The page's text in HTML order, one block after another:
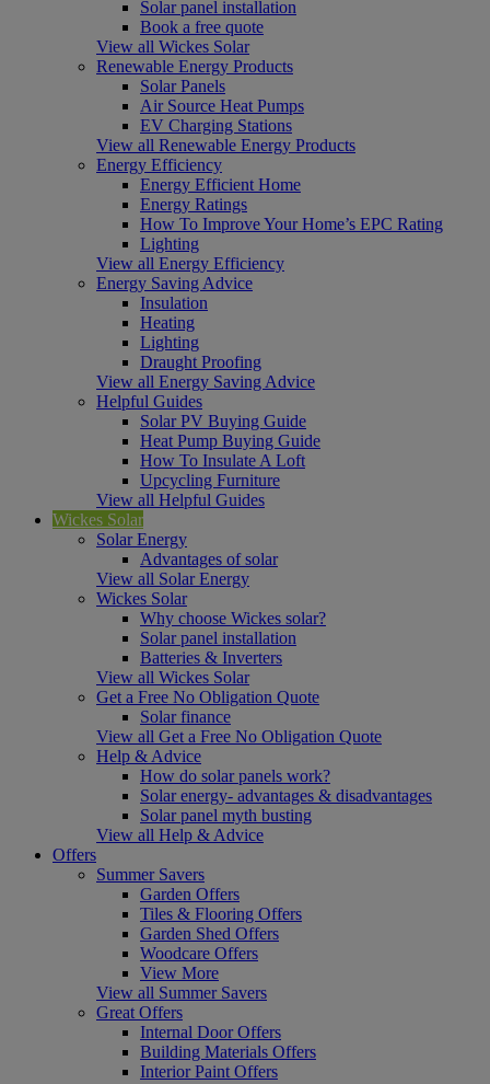
Solar panel installation
Book a free quote
View all Wickes Solar
Renewable Energy Products
Solar Panels
Air Source Heat Pumps
EV Charging Stations
View all Renewable Energy Products
Energy Efficiency
Energy Efficient Home
Energy Ratings
How To Improve Your Home’s EPC Rating
Lighting
View all Energy Efficiency
Energy Saving Advice
Insulation
Heating
Lighting
Draught Proofing
View all Energy Saving Advice
Helpful Guides
Solar PV Buying Guide
Heat Pump Buying Guide
How To Insulate A Loft
Upcycling Furniture
View all Helpful Guides
Wickes Solar
Solar Energy
Advantages of solar
View all Solar Energy
Wickes Solar
Why choose Wickes solar?
Solar panel installation
Batteries & Inverters
View all Wickes Solar
Get a Free No Obligation Quote
Solar finance
View all Get a Free No Obligation Quote
Help & Advice
How do solar panels work?
Solar energy- advantages & disadvantages
Solar panel myth busting
View all Help & Advice
Offers
Summer Savers
Garden Offers
Tiles & Flooring Offers
Garden Shed Offers
Woodcare Offers
View More
View all Summer Savers
Great Offers
Internal Door Offers
Building Materials Offers
Interior Paint Offers